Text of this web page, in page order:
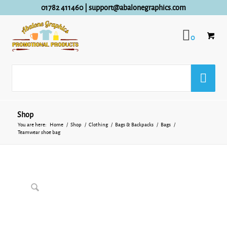
01782 411460| support@abalonegraphics.com
0
Shop
You are here: Home / Shop / Clothing / Bags & Backpacks / Bags
/
Teamwear shoe bag